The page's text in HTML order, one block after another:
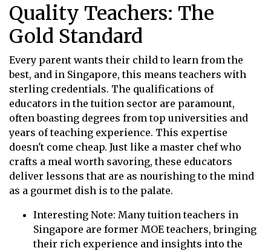
Quality Teachers: The
Gold Standard
Every parent wants their child to learn from the
best, and in Singapore, this means teachers with
sterling credentials. The qualifications of
educators in the tuition sector are paramount,
often boasting degrees from top universities and
years of teaching experience. This expertise
doesn't come cheap. Just like a master chef who
crafts a meal worth savoring, these educators
deliver lessons that are as nourishing to the mind
as a gourmet dish is to the palate.
Interesting Note: Many tuition teachers in
Singapore are former MOE teachers, bringing
their rich experience and insights into the